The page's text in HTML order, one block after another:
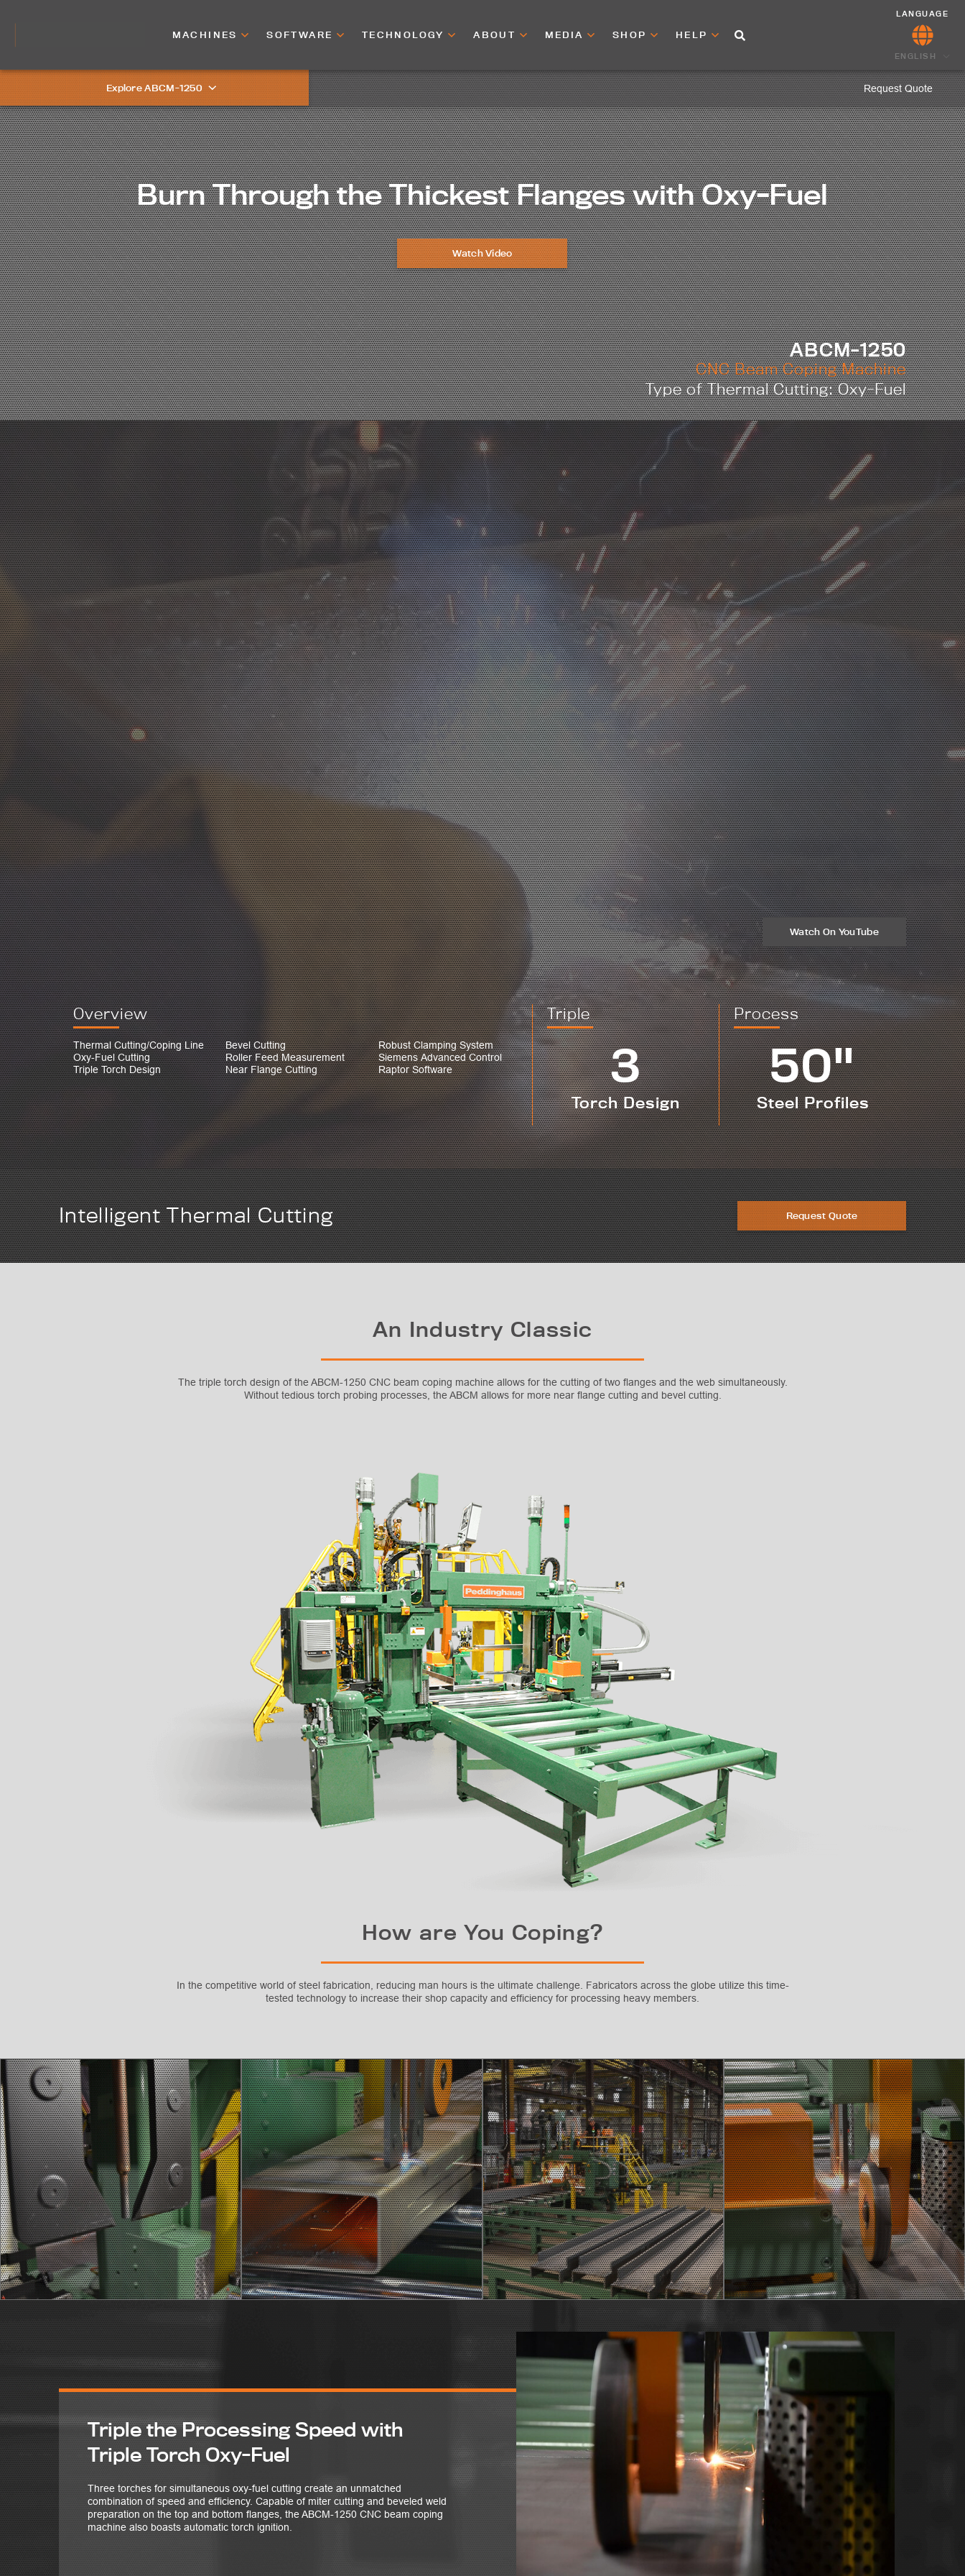
MACHINES SOFTWARE TECHNOLOGY ABOUT MEDIA SHOP HELP
LANGUAGE
ENGLISH
Burn Through the Thickest Flanges with Oxy-Fuel
Watch Video
ABCM-1250
CNC Beam Coping Machine
Type of Thermal Cutting: Oxy-Fuel
Explore ABCM-1250 Request Quote
Watch On YouTube
Overview
Thermal Cutting/Coping Line
Oxy-Fuel Cutting
Triple Torch Design
Bevel Cutting
Roller Feed Measurement
Near Flange Cutting
Robust Clamping System
Siemens Advanced Control
Raptor Software
Triple
3
Torch Design
Process
50"
Steel Profiles
Intelligent Thermal Cutting Request Quote
An Industry Classic
The triple torch design of the ABCM-1250 CNC beam coping machine allows for the cutting of two flanges and the web simultaneously.
Without tedious torch probing processes, the ABCM allows for more near flange cutting and bevel cutting.
How are You Coping?
In the competitive world of steel fabrication, reducing man hours is the ultimate challenge. Fabricators across the globe utilize this time-
tested technology to increase their shop capacity and efficiency for processing heavy members.
Triple the Processing Speed with
Triple Torch Oxy-Fuel
Three torches for simultaneous oxy-fuel cutting create an unmatched
combination of speed and efficiency. Capable of miter cutting and beveled weld
preparation on the top and bottom flanges, the ABCM-1250 CNC beam coping
machine also boasts automatic torch ignition.